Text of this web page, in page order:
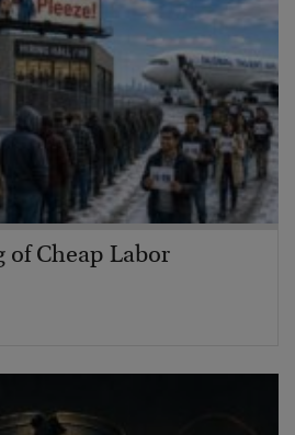
of Cheap Labor